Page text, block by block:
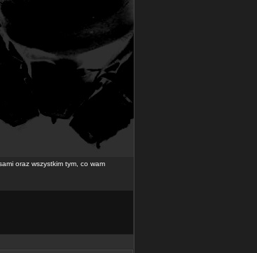
oraz wszystkim tym, co wam